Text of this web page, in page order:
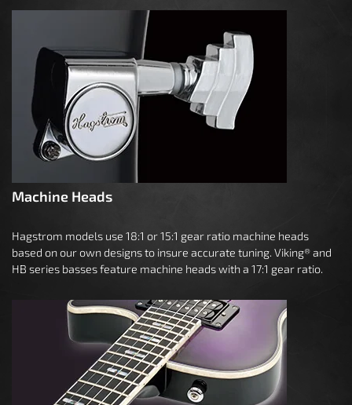
Machine Heads
Hagstrom models use 18:1 or 15:1 gear ratio machine heads
based on our own designs to insure accurate tuning. Viking® and
HB series basses feature machine heads with a 17:1 gear ratio.